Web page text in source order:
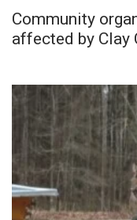
Community
affected by Clay